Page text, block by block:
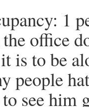
1
office
is to be
people
see him